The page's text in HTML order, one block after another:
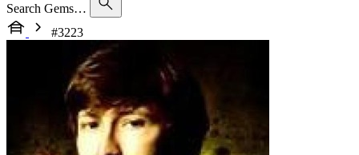
Search Gems…
#3223